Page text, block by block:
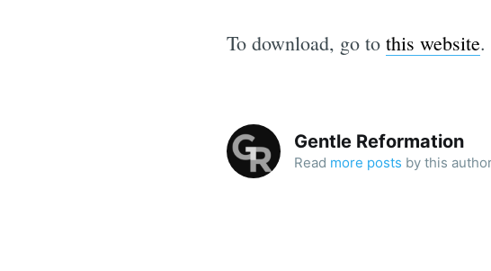
To download, go to this website.
Gentle Reformation
Read more posts by this